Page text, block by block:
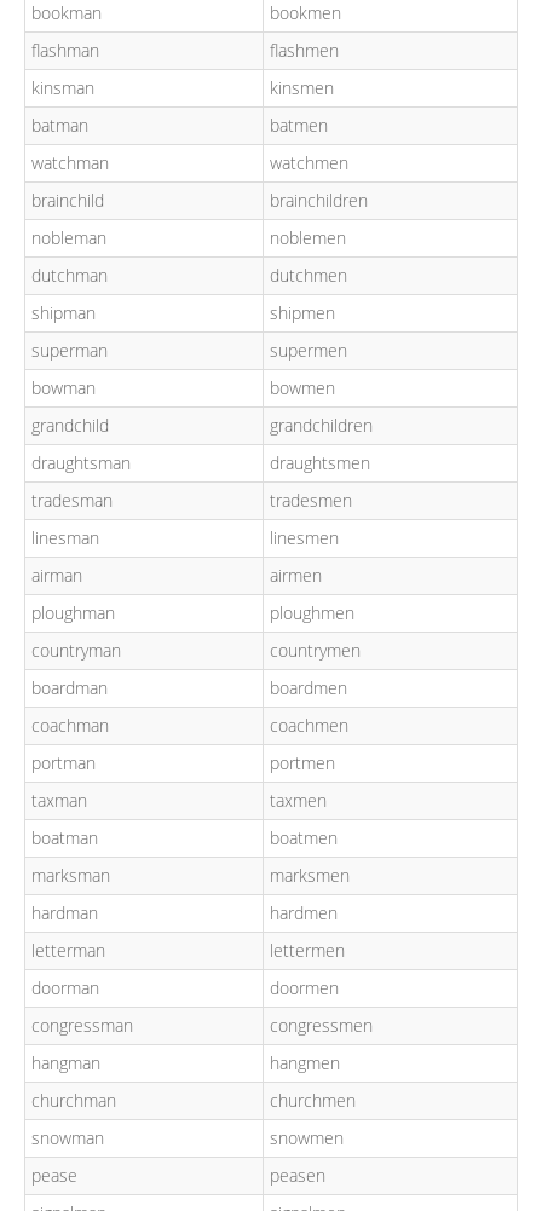
bookman
bookmen
flashman
flashmen
kinsman
kinsmen
batman
batmen
watchman
watchmen
brainchild
brainchildren
nobleman
noblemen
dutchman
dutchmen
shipman
shipmen
superman
supermen
bowman
bowmen
grandchild
grandchildren
draughtsman
draughtsmen
tradesman
tradesmen
linesman
linesmen
airman
airmen
ploughman
ploughmen
countryman
countrymen
boardman
boardmen
coachman
coachmen
portman
portmen
taxman
taxmen
boatman
boatmen
marksman
marksmen
hardman
hardmen
letterman
lettermen
doorman
doormen
congressman
congressmen
hangman
hangmen
churchman
churchmen
snowman
snowmen
pease
peasen